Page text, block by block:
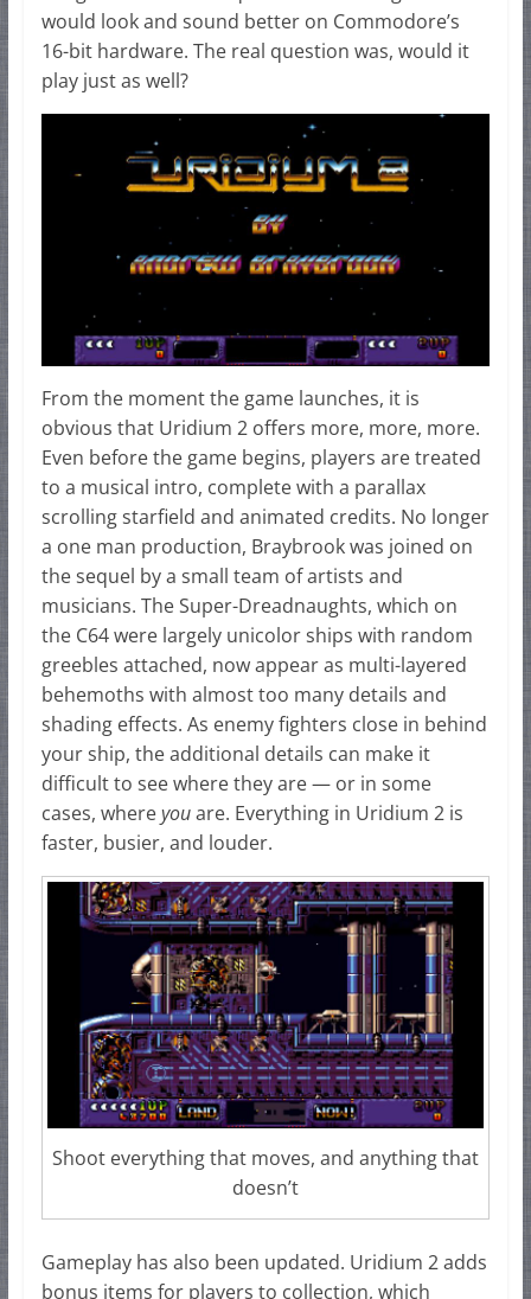
would look and sound better on Commodore’s
16-bit hardware. The real question was, would it
play just as well?
From the moment the game launches, it is
obvious that Uridium 2 offers more, more, more.
Even before the game begins, players are treated
to a musical intro, complete with a parallax
scrolling starfield and animated credits. No longer
a one man production, Braybrook was joined on
the sequel by a small team of artists and
musicians. The Super-Dreadnaughts, which on
the C64 were largely unicolor ships with random
greebles attached, now appear as multi-layered
behemoths with almost too many details and
shading effects. As enemy fighters close in behind
your ship, the additional details can make it
difficult to see where they are — or in some
cases, whereyouare. Everything in Uridium 2 is
faster, busier, and louder.
Shoot everything that moves, and anything that
doesn’t
Gameplay has also been updated. Uridium 2 adds
bonus items for players to collection, which